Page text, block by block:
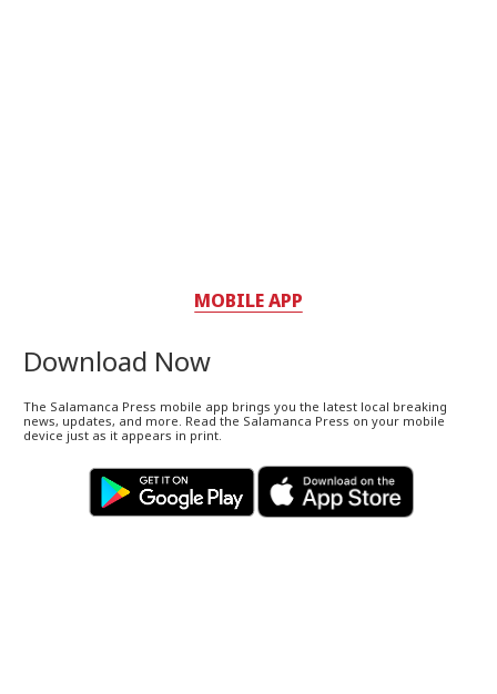
MOBILE APP
Download Now
The Salamanca Press mobile app brings you the latest local breaking
news, updates, and more. Read the Salamanca Press on your mobile
device just as it appears in print.